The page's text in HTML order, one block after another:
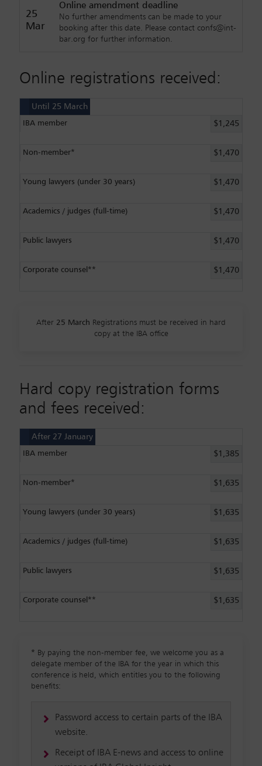
25
Mar
Online amendment deadline
No further amendments can be made to your
booking after this date. Please contact confs@int-
bar.org for further information.
Online registrations received:
Until 25 March
IBA member
$1,245
Non-member* $1,470
Young lawyers (under 30 years) $1,470
Academics / judges (full-time) $1,470
Public lawyers $1,470
Corporate counsel** $1,470
After 25 March Registrations must be received in hard
copy at the IBA office
Hard copy registration forms
and fees received:
After 27 January
IBA member
$1,385
Non-member* $1,635
Young lawyers (under 30 years) $1,635
Academics / judges (full-time) $1,635
Public lawyers $1,635
Corporate counsel** $1,635
* By paying the non-member fee, we welcome you as a
delegate member of the IBA for the year in which this
conference is held, which entitles you to the following
benefits:
Password access to certain parts of the IBA
website.
Receipt of IBA E-news and access to online